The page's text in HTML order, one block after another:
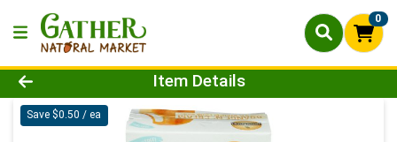
0
Product Details Page
Item Details
Save $0.50 / ea